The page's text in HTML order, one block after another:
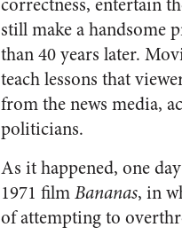
still make a handsome
than 40 years later.
teach lessons that
from the news media,
politicians.
As it happened, one
1971 filmBananas, in
of attempting to